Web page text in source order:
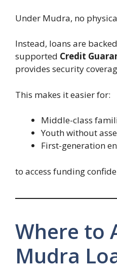
Under Mudra, no
Instead, loans are
supported Credit
provides security
This makes it easier for:
Middle-class
Youth without
First-generation
to access funding
Where to
Mudra